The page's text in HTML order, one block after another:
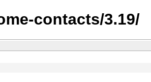
contacts/3.19/